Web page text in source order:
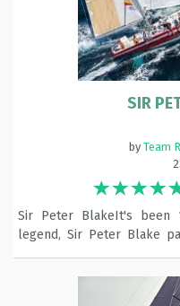
SIR
by Team
Sir Peter BlakeIt's been
legend, Sir Peter Blake
Steinlager 2 in 1989-90.